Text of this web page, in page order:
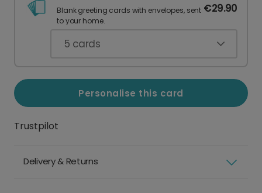
Blank greeting cards with envelopes, sent
to your home.
€29.90
5 cards
Personalise this card
Trustpilot
Delivery & Returns